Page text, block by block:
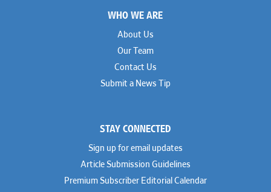
WHO WE ARE
About Us
Our Team
Contact Us
Submit a News Tip
STAY CONNECTED
Sign up for email updates
Article Submission Guidelines
Premium Subscriber Editorial Calendar